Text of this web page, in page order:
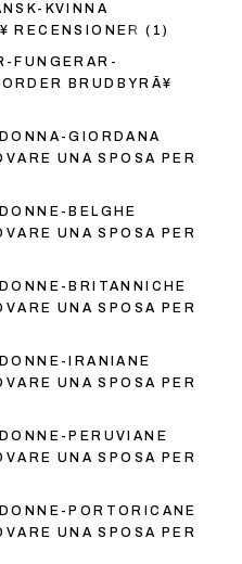
KVINNA
RECENSIONER (1)
FUNGERAR-
BRUDBYRÃ¥
GIORDANA
UNA SPOSA PER
BELGHE
UNA SPOSA PER
BRITANNICHE
UNA SPOSA PER
IRANIANE
UNA SPOSA PER
PERUVIANE
UNA SPOSA PER
PORTORICANE
UNA SPOSA PER